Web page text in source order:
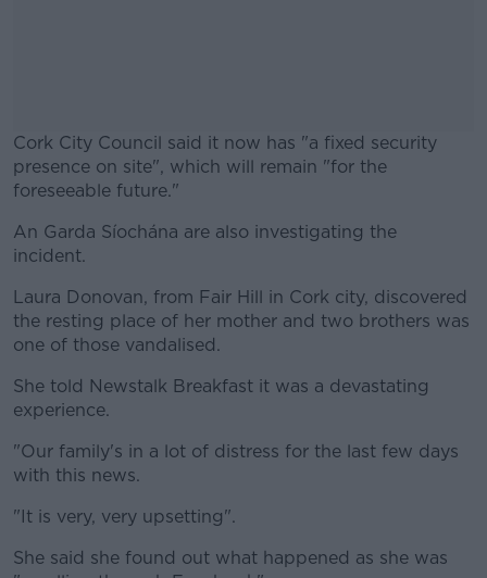
Cork City Council said it now has "a fixed security
presence on site", which will remain "for the
foreseeable future."
#AD
An Garda Síochána are also investigating the
incident.
Laura Donovan, from Fair Hill in Cork city, discovered
the resting place of her mother and two brothers was
one of those vandalised.
She told Newstalk Breakfast it was a devastating
experience.
"Our family's in a lot of distress for the last few days
with this news.
"It is very, very upsetting".
She said she found out what happened as she was